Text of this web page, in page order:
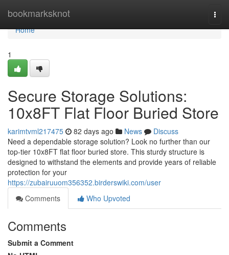
bookmarksknot
Home
Home
1
Secure Storage Solutions:
10x8FT Flat Floor Buried Store
karimtvml217475 82 days ago News
Discuss
Need a dependable storage solution? Look no further than our
top-tier 10x8FT flat floor buried store. This sturdy structure is
designed to withstand the elements and provide years of reliable
protection for your
https://zubairuuom356352.birderswiki.com/user
Comments
Who Upvoted
Comments
Submit a Comment